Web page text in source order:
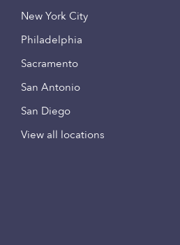
New York City
Philadelphia
Sacramento
San Antonio
San Diego
View all locations